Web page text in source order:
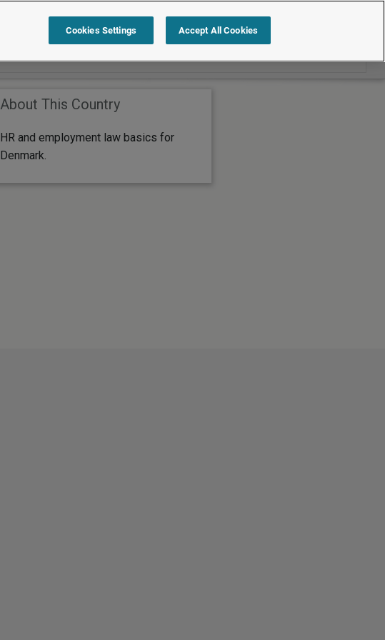
Search within International
About This Country
HR and employment law basics for
Denmark.
Cookies Settings Accept All Cookies